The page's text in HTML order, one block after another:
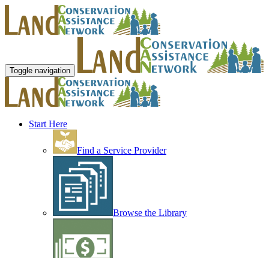
Toggle navigation
Start Here
Find a Service Provider
Browse the Library